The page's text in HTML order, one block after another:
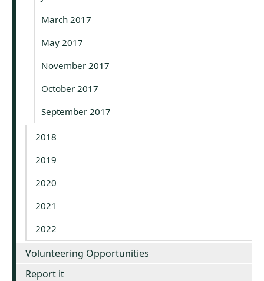
March 2017
May 2017
November 2017
October 2017
September 2017
2018
2019
2020
2021
2022
Volunteering Opportunities
Report it